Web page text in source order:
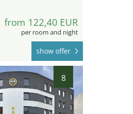
from 122,40 EUR
per room and night
show offer
8